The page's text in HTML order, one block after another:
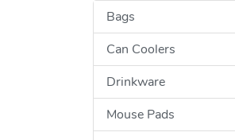
Bags
Can Coolers
Drinkware
Mouse Pads